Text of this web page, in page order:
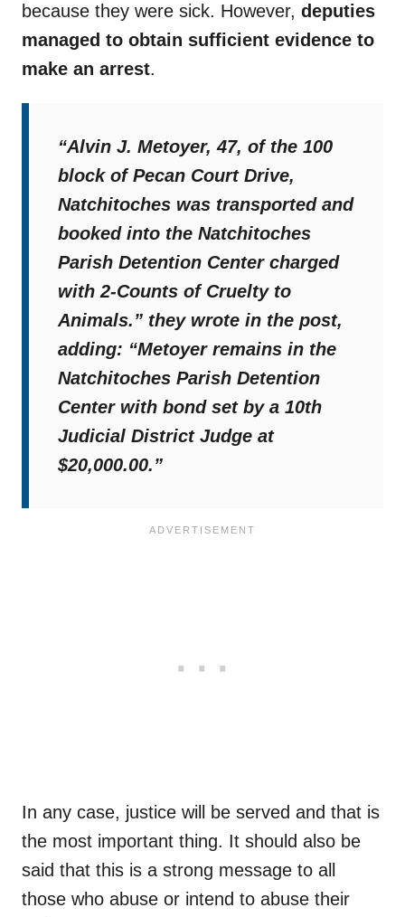
because they were sick. However, deputies
managed to obtain sufficient evidence to
make an arrest.
“Alvin J. Metoyer, 47, of the 100
block of Pecan Court Drive,
Natchitoches was transported and
booked into the Natchitoches
Parish Detention Center charged
with 2-Counts of Cruelty to
Animals.” they wrote in the post,
adding: “Metoyer remains in the
Natchitoches Parish Detention
Center with bond set by a 10th
Judicial District Judge at
$20,000.00.”
In any case, justice will be served and that is
the most important thing. It should also be
said that this is a strong message to all
those who abuse or intend to abuse their